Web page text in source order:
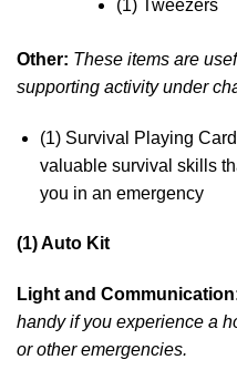
(1) Tweezers
Other: These items are
supporting activity under
(1) Survival Playing
valuable survival skills
you in an emergency
(1) Auto Kit
Light and
handy if you experience a
or other emergencies.